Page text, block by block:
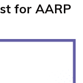
for AARP